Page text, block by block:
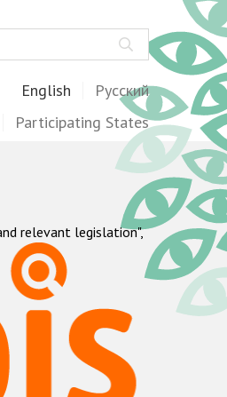
English Русский
Participating States
relevant legislation",